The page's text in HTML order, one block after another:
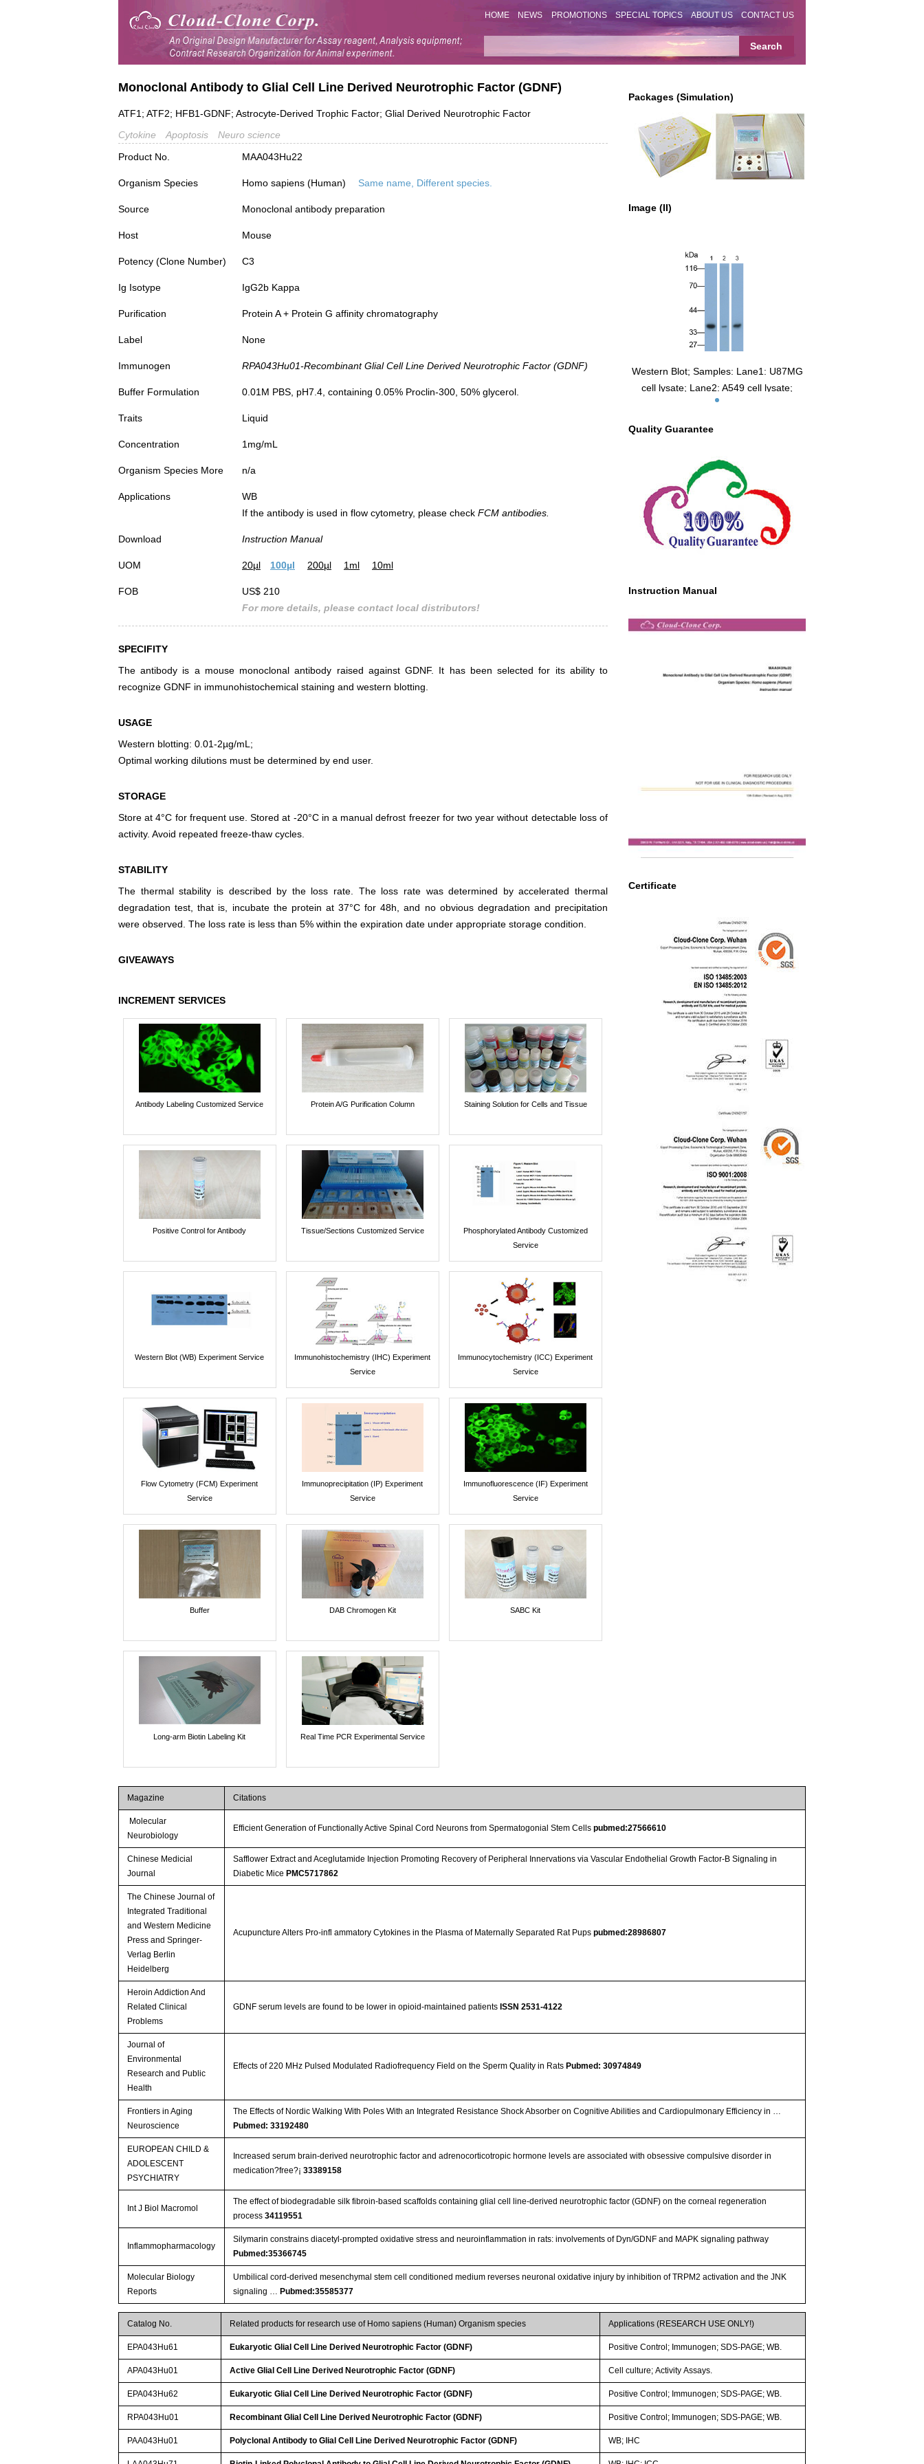
HOME NEWS PROMOTIONS SPECIAL TOPICS ABOUT US CONTACT US
Packages (Simulation)
Image (II)
Western Blot; Samples: Lane1: U87MG
cell lysate; Lane2: A549 cell lysate;
Lane3: SH-SY5Y cell lysate;
Caprine Anti-Mouse IgG Polyclonal
Antibody
(Catalog: SAA544Mu19)
Quality Guarantee
Instruction Manual
Certificate
Monoclonal Antibody to Glial Cell Line Derived Neurotrophic Factor (GDNF)
ATF1; ATF2; HFB1-GDNF; Astrocyte-Derived Trophic Factor; Glial Derived Neurotrophic Factor
Cytokine
Apoptosis
Neuro science
Product No.
MAA043Hu22
Organism Species Homo sapiens (Human) Same name, Different species.
Source Monoclonal antibody preparation
Host Mouse
Potency (Clone Number) C3
Ig Isotype IgG2b Kappa
Purification Protein A + Protein G affinity chromatography
Label None
Immunogen RPA043Hu01-Recombinant Glial Cell Line Derived Neurotrophic Factor (GDNF)
Buffer Formulation 0.01M PBS, pH7.4, containing 0.05% Proclin-300, 50% glycerol.
Traits Liquid
Concentration 1mg/mL
Organism Species More n/a
Applications
WB
If the antibody is used in flow cytometry, please check FCM antibodies.
Download Instruction Manual
UOM 20µl 100µl 200µl 1ml 10ml
FOB
US$ 210
For more details, please contact local distributors!
SPECIFITY
The antibody is a mouse monoclonal antibody raised against GDNF. It has been selected for its ability to
recognize GDNF in immunohistochemical staining and western blotting.
USAGE
Western blotting: 0.01-2µg/mL;
Optimal working dilutions must be determined by end user.
STORAGE
Store at 4°C for frequent use. Stored at -20°C in a manual defrost freezer for two year without detectable loss of
activity. Avoid repeated freeze-thaw cycles.
STABILITY
The thermal stability is described by the loss rate. The loss rate was determined by accelerated thermal
degradation test, that is, incubate the protein at 37°C for 48h, and no obvious degradation and precipitation
were observed. The loss rate is less than 5% within the expiration date under appropriate storage condition.
GIVEAWAYS
INCREMENT SERVICES
Antibody Labeling Customized Service Protein A/G Purification Column Staining Solution for Cells and Tissue
Positive Control for Antibody Tissue/Sections Customized Service
Phosphorylated Antibody Customized
Service
Western Blot (WB) Experiment Service
Immunohistochemistry (IHC) Experiment
Service
Immunocytochemistry (ICC) Experiment
Service
Flow Cytometry (FCM) Experiment
Service
Immunoprecipitation (IP) Experiment
Service
Immunofluorescence (IF) Experiment
Service
Buffer DAB Chromogen Kit SABC Kit
Long-arm Biotin Labeling Kit Real Time PCR Experimental Service
Magazine Citations
Molecular
Neurobiology
Efficient Generation of Functionally Active Spinal Cord Neurons from Spermatogonial Stem Cellspubmed:27566610
Chinese Medicial
Journal
Safflower Extract and Aceglutamide Injection Promoting Recovery of Peripheral Innervations via Vascular Endothelial Growth Factor-B Signaling in
Diabetic MicePMC5717862
The Chinese Journal of
Integrated Traditional
and Western Medicine
Press and Springer-
Verlag Berlin
Heidelberg
Acupuncture Alters Pro-infl ammatory Cytokines in the Plasma of Maternally Separated Rat Pupspubmed:28986807
Heroin Addiction And
Related Clinical
Problems
GDNF serum levels are found to be lower in opioid-maintained patientsISSN 2531-4122
Journal of
Environmental
Research and Public
Health
Effects of 220 MHz Pulsed Modulated Radiofrequency Field on the Sperm Quality in RatsPubmed: 30974849
Frontiers in Aging
Neuroscience
The Effects of Nordic Walking With Poles With an Integrated Resistance Shock Absorber on Cognitive Abilities and Cardiopulmonary Efficiency in …
Pubmed: 33192480
EUROPEAN CHILD &
ADOLESCENT
PSYCHIATRY
Increased serum brain-derived neurotrophic factor and adrenocorticotropic hormone levels are associated with obsessive compulsive disorder in
medication?free?¡­33389158
Int J Biol Macromol
The effect of biodegradable silk fibroin-based scaffolds containing glial cell line-derived neurotrophic factor (GDNF) on the corneal regeneration
process34119551
Inflammopharmacology
Silymarin constrains diacetyl-prompted oxidative stress and neuroinflammation in rats: involvements of Dyn/GDNF and MAPK signaling pathway
Pubmed:35366745
Molecular Biology
Reports
Umbilical cord-derived mesenchymal stem cell conditioned medium reverses neuronal oxidative injury by inhibition of TRPM2 activation and the JNK
signaling …Pubmed:35585377
Catalog No. Related products for research use of Homo sapiens (Human) Organism species Applications (RESEARCH USE ONLY!)
EPA043Hu61 Eukaryotic Glial Cell Line Derived Neurotrophic Factor (GDNF) Positive Control; Immunogen; SDS-PAGE; WB.
APA043Hu01 Active Glial Cell Line Derived Neurotrophic Factor (GDNF) Cell culture; Activity Assays.
EPA043Hu62 Eukaryotic Glial Cell Line Derived Neurotrophic Factor (GDNF) Positive Control; Immunogen; SDS-PAGE; WB.
RPA043Hu01 Recombinant Glial Cell Line Derived Neurotrophic Factor (GDNF) Positive Control; Immunogen; SDS-PAGE; WB.
PAA043Hu01 Polyclonal Antibody to Glial Cell Line Derived Neurotrophic Factor (GDNF) WB; IHC